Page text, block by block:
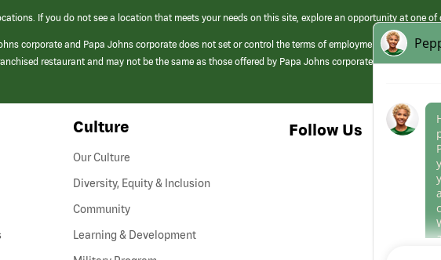
If you do not see a location that meets your needs on this site, explore an opportunity at one of
corporate and Papa Johns corporate does not set or control the terms of employment at its
restaurant and may not be the same as those offered by Papa Johns corporate.
(link
Culture
Our Culture
Diversity, Equity & Inclusion
Community
Learning & Development
Follow Us